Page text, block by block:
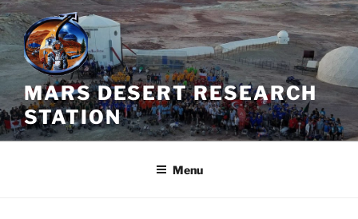
Skip
to
content
MARS DESERT RESEARCH
STATION
Menu